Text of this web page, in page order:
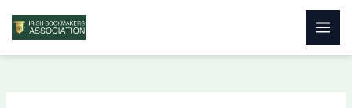
Skip